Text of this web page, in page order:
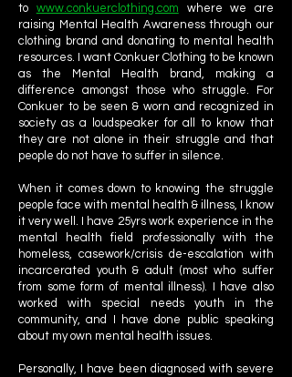
to www.conkuerclothing.com where we are
raising Mental Health Awareness through our
clothing brand and donating to mental health
resources. I want Conkuer Clothing to be known
as the Mental Health brand, making a
difference amongst those who struggle. For
Conkuer to be seen & worn and recognized in
society as a loudspeaker for all to know that
they are not alone in their struggle and that
people do not have to suffer in silence.
When it comes down to knowing the struggle
people face with mental health & illness, I know
it very well. I have 25yrs work experience in the
mental health field professionally with the
homeless, casework/crisis de-escalation with
incarcerated youth & adult (most who suffer
from some form of mental illness). I have also
worked with special needs youth in the
community, and I have done public speaking
about my own mental health issues.
Personally, I have been diagnosed with severe